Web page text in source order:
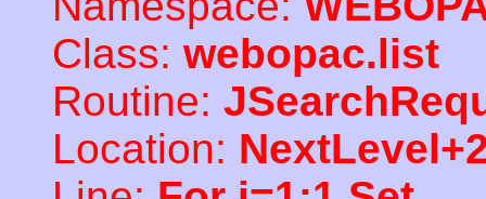
Class: webopac.list
Routine:
Location: